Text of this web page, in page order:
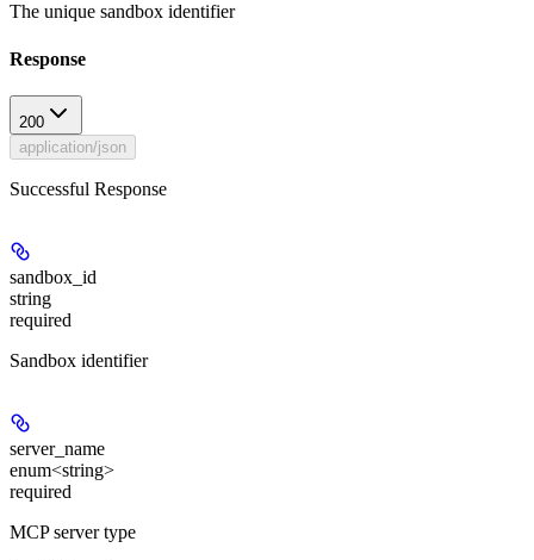
The unique sandbox identifier
Response
200
application/json
Successful Response
sandbox_id
string
required
Sandbox identifier
server_name
enum<string>
required
MCP server type